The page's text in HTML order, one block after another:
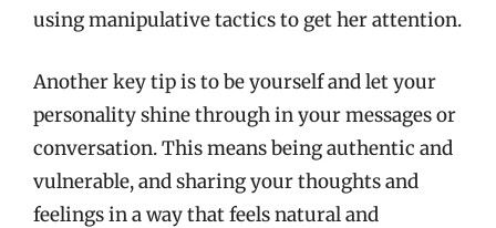
using manipulative tactics to get her attention.
Another key tip is to be yourself and let your
personality shine through in your messages or
conversation. This means being authentic and
vulnerable, and sharing your thoughts and
feelings in a way that feels natural and